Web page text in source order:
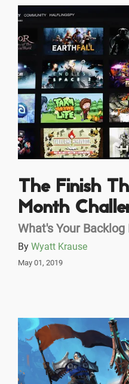
The Finish
Month
What's Your Backlog
By Wyatt Krause
May 01, 2019